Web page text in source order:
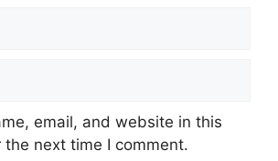
email, and website in this
next time I comment.